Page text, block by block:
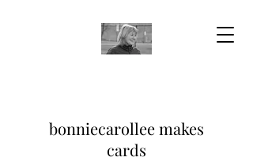
bonniecarollee makes
cards